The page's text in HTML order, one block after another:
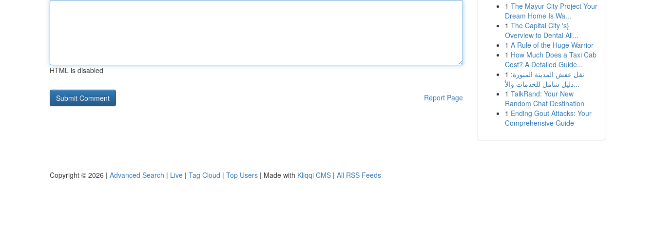
HTML is disabled
Report Page
1 The Mayur City Project Your
Dream Home Is Wa...
1 The Capital City 's}
Overview to Dental Ali...
1 A Rule of the Huge Warrior
1 How Much Does a Taxi Cab
Cost? A Detailed Guide...
1 نقل عفش المدينة المنورة:
دليل شامل للخدمات والأ...
1 TalkRand: Your New
Random Chat Destination
1 Ending Gout Attacks: Your
Comprehensive Guide
Copyright © 2026 | Advanced Search | Live | Tag Cloud | Top Users | Made with Kliqqi CMS | All RSS Feeds